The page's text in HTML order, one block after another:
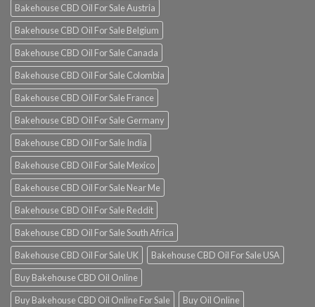
Bakehouse CBD Oil For Sale Austria
Bakehouse CBD Oil For Sale Belgium
Bakehouse CBD Oil For Sale Canada
Bakehouse CBD Oil For Sale Colombia
Bakehouse CBD Oil For Sale France
Bakehouse CBD Oil For Sale Germany
Bakehouse CBD Oil For Sale India
Bakehouse CBD Oil For Sale Mexico
Bakehouse CBD Oil For Sale Near Me
Bakehouse CBD Oil For Sale Reddit
Bakehouse CBD Oil For Sale South Africa
Bakehouse CBD Oil For Sale UK
Bakehouse CBD Oil For Sale USA
Buy Bakehouse CBD Oil Online
Buy Bakehouse CBD Oil Online For Sale
Buy Oil Online